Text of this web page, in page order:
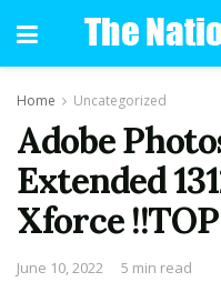
Home Uncategorized
Adobe
Extended
Xforce
June 10, 2022 5 min read